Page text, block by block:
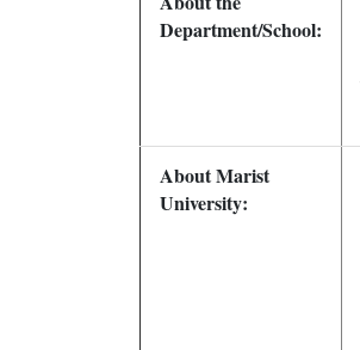
Department/School:
About Marist
University: